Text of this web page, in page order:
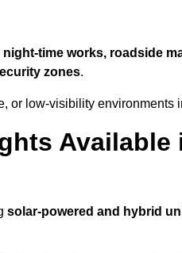
night-time works, roadside
zones.
or low-visibility environments
Available
solar-powered and hybrid